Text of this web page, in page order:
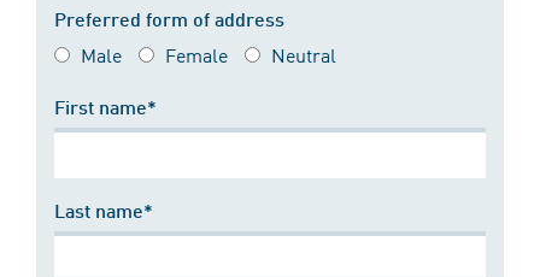
Preferred form of address
Male Female Neutral
First name*
Last name*